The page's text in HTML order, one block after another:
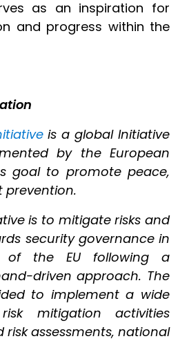
as an inspiration for
and progress within the
is a global Initiative
by the European
goal to promote peace,
prevention.
is to mitigate risks and
security governance in
of the EU following a
driven approach. The
to implement a wide
mitigation activities
assessments, national